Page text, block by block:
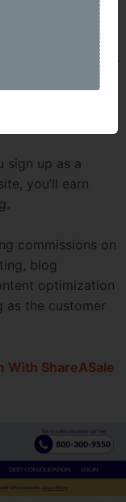
up to $50.
but it’s risk-
sign up as a
you’ll earn
commissions on
blog
optimization
as the customer
With ShareASale